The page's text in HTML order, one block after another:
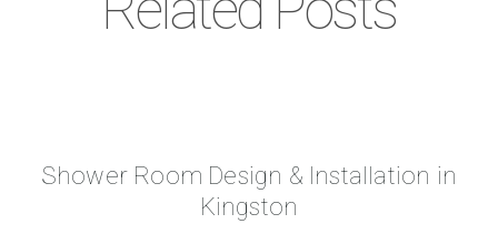
Shower Room Design & Installation in
Kingston